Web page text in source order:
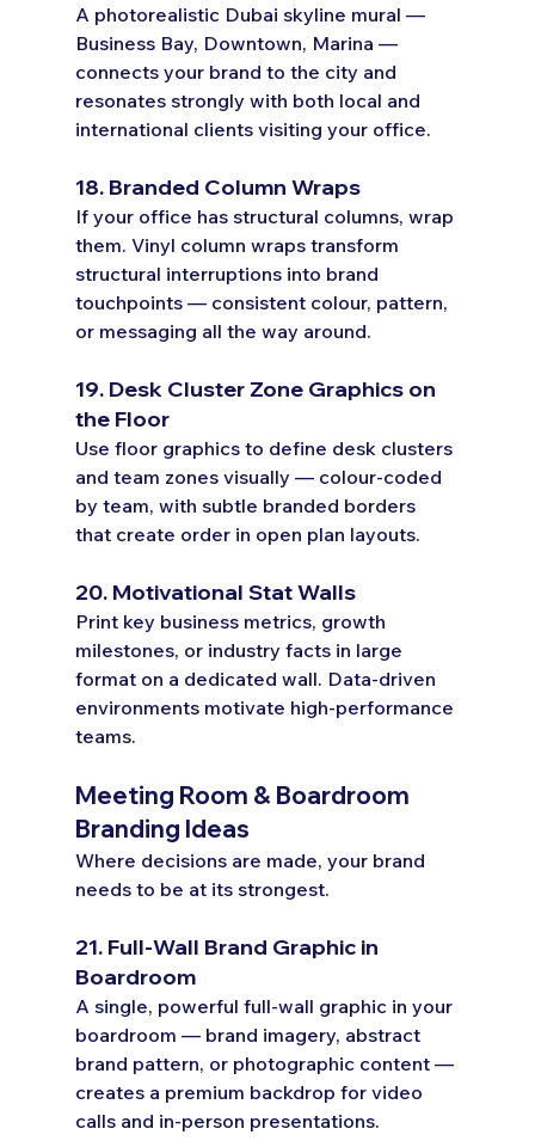
A photorealistic Dubai skyline mural —
Business Bay, Downtown, Marina —
connects your brand to the city and
resonates strongly with both local and
international clients visiting your office.
18. Branded Column Wraps
If your office has structural columns, wrap
them. Vinyl column wraps transform
structural interruptions into brand
touchpoints — consistent colour, pattern,
or messaging all the way around.
19. Desk Cluster Zone Graphics on
the Floor
Use floor graphics to define desk clusters
and team zones visually — colour-coded
by team, with subtle branded borders
that create order in open plan layouts.
20. Motivational Stat Walls
Print key business metrics, growth
milestones, or industry facts in large
format on a dedicated wall. Data-driven
environments motivate high-performance
teams.
Meeting Room & Boardroom
Branding Ideas
Where decisions are made, your brand
needs to be at its strongest.
21. Full-Wall Brand Graphic in
Boardroom
A single, powerful full-wall graphic in your
boardroom — brand imagery, abstract
brand pattern, or photographic content —
creates a premium backdrop for video
calls and in-person presentations.